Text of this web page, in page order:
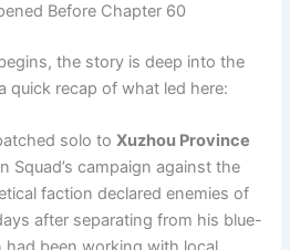
Before Chapter 60
the story is deep into the
quick recap of what led here:
solo toXuzhou Province
Squad’s campaign against the
faction declared enemies of
after separating from his blue-